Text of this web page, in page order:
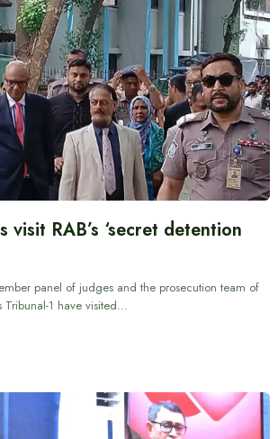
visit RAB’s ‘secret detention
panel of judges and the prosecution team of
Tribunal-1 have visited…